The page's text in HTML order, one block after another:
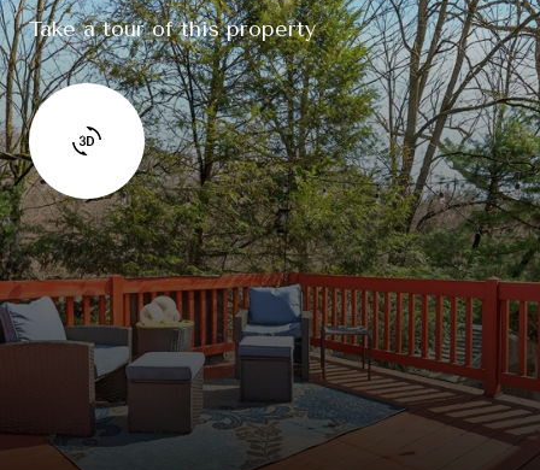
Take a tour of this property